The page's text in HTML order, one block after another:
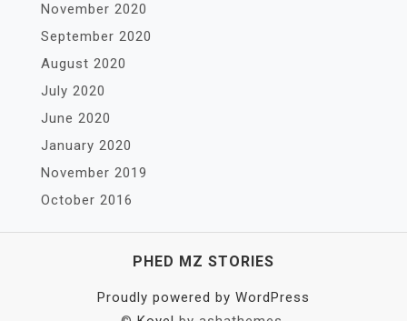
November 2020
September 2020
August 2020
July 2020
June 2020
January 2020
November 2019
October 2016
PHED MZ STORIES
Proudly powered by WordPress